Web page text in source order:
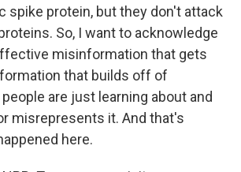
spike protein, but they don't attack
So, I want to acknowledge
misinformation that gets
that builds off of
are just learning about and
misrepresents it. And that's
here.